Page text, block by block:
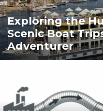
Exploring the
Scenic Boat
Adventurer